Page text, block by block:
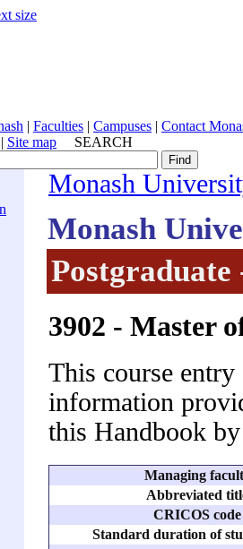
size
| Faculties | Campuses | Contact
| Site map SEARCH
Monash
Monash
Postgraduate
3902 - Master
This course
information
this Handbook
Managing
Abbreviated
CRICOS code
Standard duration of